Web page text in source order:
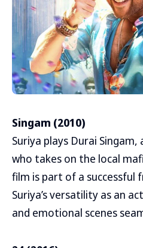
Singam (2010)
Suriya plays Durai
who takes on the local
film is part of a successful
Suriya’s versatility as an
and emotional scenes